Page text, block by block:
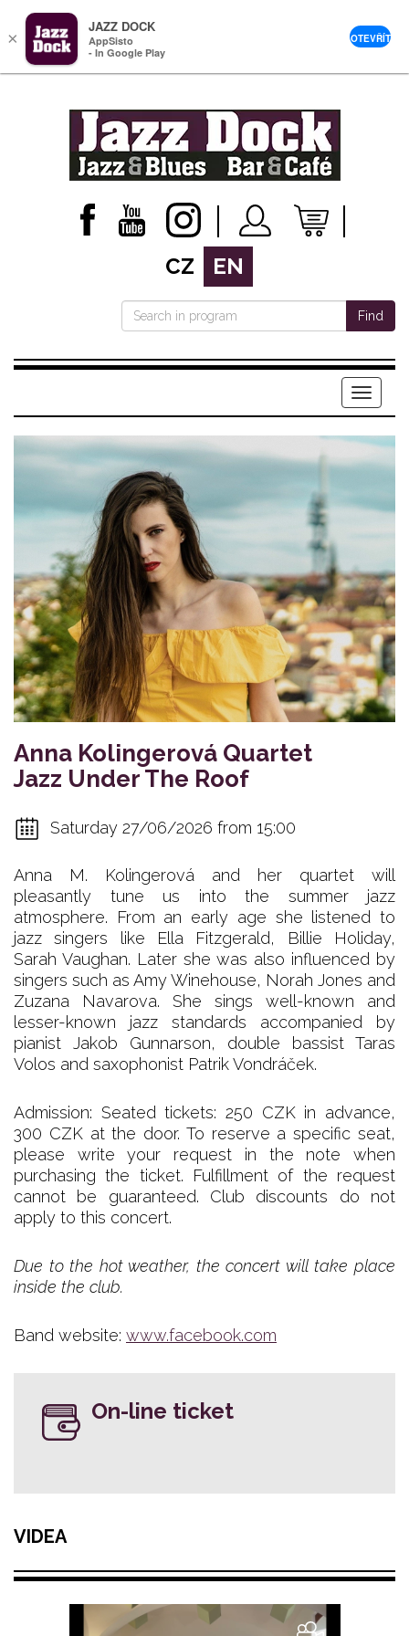
CZ EN
Find
Menu
Anna Kolingerová Quartet
Jazz Under The Roof
Saturday 27/06/2026 from 15:00
Anna M. Kolingerová and her quartet will
pleasantly tune us into the summer jazz
atmosphere. From an early age she listened to
jazz singers like Ella Fitzgerald, Billie Holiday,
Sarah Vaughan. Later she was also influenced by
singers such as Amy Winehouse, Norah Jones and
Zuzana Navarova. She sings well-known and
lesser-known jazz standards accompanied by
pianist Jakob Gunnarson, double bassist Taras
Volos and saxophonist Patrik Vondráček.
Admission: Seated tickets: 250 CZK in advance,
300 CZK at the door. To reserve a specific seat,
please write your request in the note when
purchasing the ticket. Fulfillment of the request
cannot be guaranteed. Club discounts do not
apply to this concert.
Due to the hot weather, the concert will take place
inside the club.
Band website: www.facebook.com
On-line ticket
VIDEA
×
JAZZ DOCK
AppSisto
- In Google Play
OTEVŘÍT